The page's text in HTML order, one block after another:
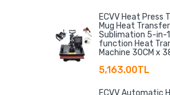
ECVV Heat Press
Mug Heat Transfer
Sublimation 5-in-
function Heat
Machine 30CM x
5,163.00TL
ECVV Automatic